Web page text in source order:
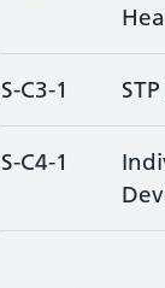
S-C3-1
S-C4-1